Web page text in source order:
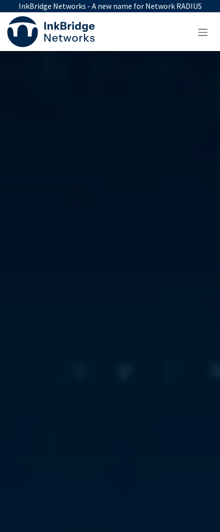
Skip to Content
InkBridge Networks - A new name for Network RADIUS